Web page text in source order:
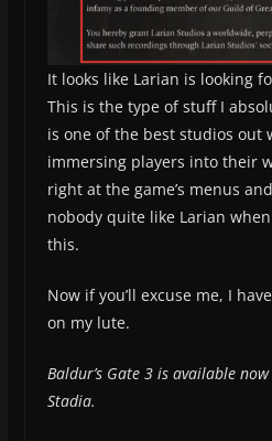
It looks like Larian is looking
This is the type of stuff I
is one of the best studios out
immersing players into their
right at the game’s menus
nobody quite like Larian
this.
Now if you’ll excuse me, I
on my lute.
Baldur’s Gate 3 is available
Stadia.